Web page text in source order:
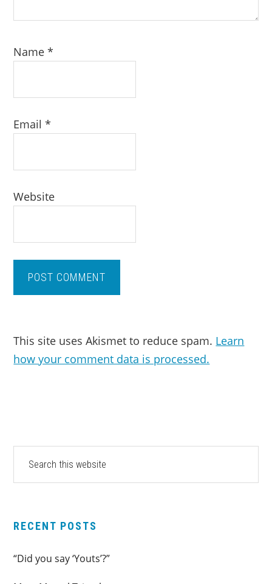
Name*
Email*
Website
This site uses Akismet to reduce spam. Learn
how your comment data is processed.
PRIMARY
SIDEBAR
website
RECENT POSTS
“Did you say ‘Youts’?”